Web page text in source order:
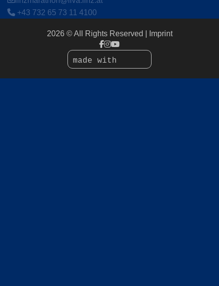
+43 732 65 73 11 4100
2026 © All Rights Reserved Imprint
made with